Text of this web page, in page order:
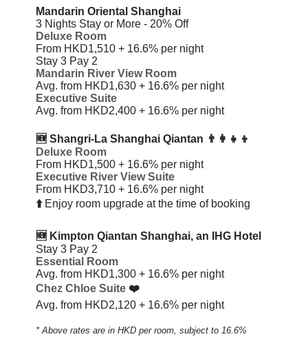
Mandarin Oriental Shanghai
3 Nights Stay or More - 20% Off
Deluxe Room
From HKD1,510 + 16.6% per night
Stay 3 Pay 2
Mandarin River View Room
Avg. from HKD1,630 + 16.6% per night
Executive Suite
Avg. from HKD2,400 + 16.6% per night
🆕 Shangri-La Shanghai Qiantan 👨‍👩‍👧‍👦
Deluxe Room
From HKD1,500 + 16.6% per night
Executive River View Suite
From HKD3,710 + 16.6% per night
⬆️ Enjoy room upgrade at the time of booking
🆕 Kimpton Qiantan Shanghai, an IHG Hotel
Stay 3 Pay 2
Essential Room
Avg. from HKD1,300 + 16.6% per night
Chez Chloe Suite❤️
Avg. from HKD2,120 + 16.6% per night
* Above rates are in HKD per room, subject to 16.6%